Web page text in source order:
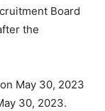
Board
the
May 30, 2023
30, 2023.